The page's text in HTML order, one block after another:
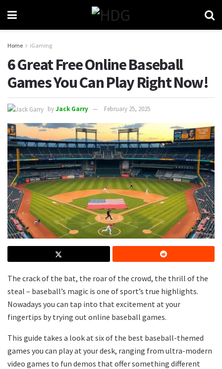
Home iGaming
6 Great Free Online Baseball
Games You Can Play Right Now!
byJack Garry February 25, 2025
The crack of the bat, the roar of the crowd, the thrill of the
steal – baseball’s magic is one of sport’s true highlights.
Nowadays you can tap into that excitement at your
fingertips by trying out online baseball games.
This guide takes a look at six of the best baseball-themed
games you can play at your desk, ranging from ultra-modern
video games to fun demos that offer something different